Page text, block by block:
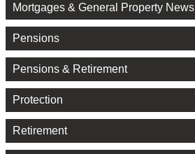
Mortgages & General Property News
Pensions
Pensions & Retirement
Protection
Retirement